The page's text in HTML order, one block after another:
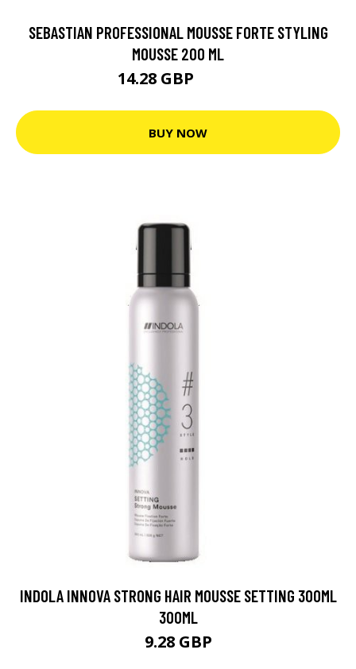
SEBASTIAN PROFESSIONAL MOUSSE FORTE STYLING
MOUSSE 200 ML
14.28 GBP
BUY NOW
INDOLA INNOVA STRONG HAIR MOUSSE SETTING 300ML
300ML
9.28 GBP